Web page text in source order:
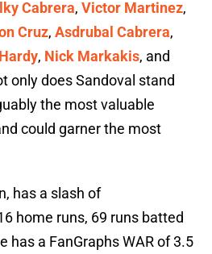
Cabrera, Victor Martinez,
Cruz, Asdrubal Cabrera,
, Nick Markakis, and
only does Sandoval stand
the most valuable
could garner the most
has a slash of
home runs, 69 runs batted
has a FanGraphs WAR of 3.5